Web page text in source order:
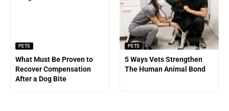
PETS
What Must Be Proven to
Recover Compensation
After a Dog Bite
PETS
5 Ways Vets Strengthen
The Human Animal Bond